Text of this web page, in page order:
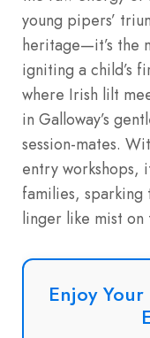
young pipers’
heritage—it’s the
igniting a child’s
where Irish lilt
in Galloway’s
session-mates.
entry workshops,
families, sparking
linger like mist on
Enjoy